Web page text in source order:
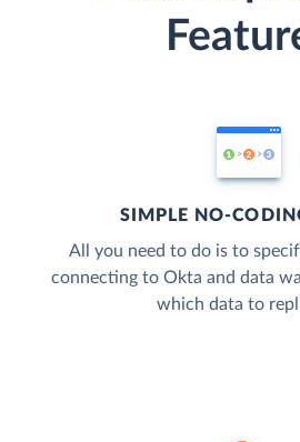
SIMPLE NO-
All you need to do is to
connecting to Okta and data
which data to